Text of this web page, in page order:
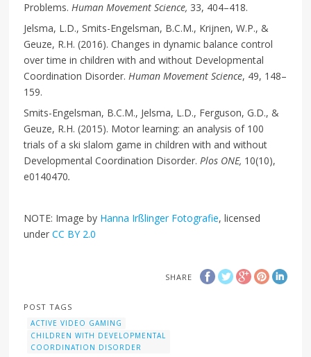
Problems.Human Movement Science, 33, 404–418.
Jelsma, L.D., Smits-Engelsman, B.C.M., Krijnen, W.P., &
Geuze, R.H. (2016). Changes in dynamic balance control
over time in children with and without Developmental
Coordination Disorder.Human Movement Science, 49, 148–
159.
Smits-Engelsman, B.C.M., Jelsma, L.D., Ferguson, G.D., &
Geuze, R.H. (2015). Motor learning: an analysis of 100
trials of a ski slalom game in children with and without
Developmental Coordination Disorder.Plos ONE, 10(10),
e0140470.
NOTE: Image by Hanna Irßlinger Fotografie, licensed
underCC BY 2.0
SHARE
POST TAGS
ACTIVE VIDEO GAMING
CHILDREN WITH DEVELOPMENTAL
COORDINATION DISORDER